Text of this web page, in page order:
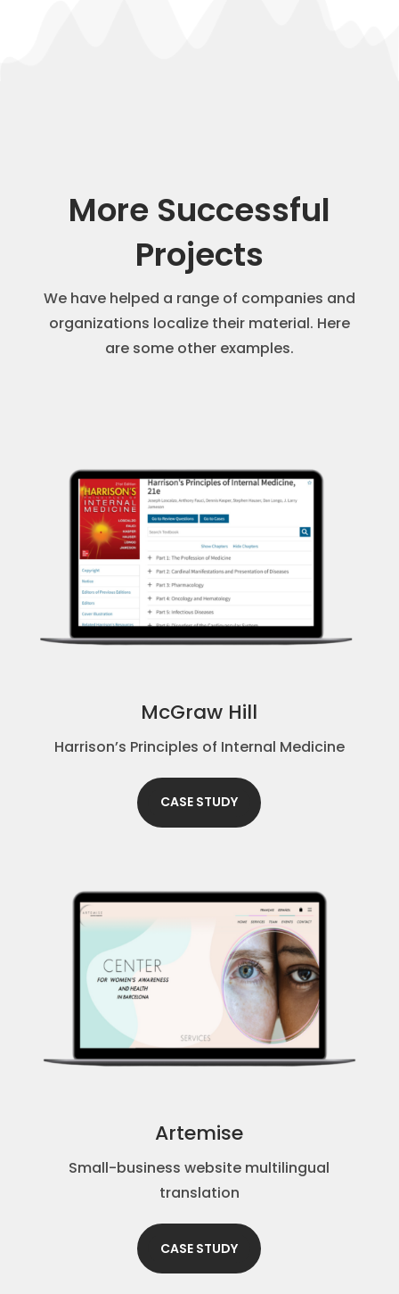
More Successful
Projects
We have helped a range of companies and
organizations localize their material. Here
are some other examples.
McGraw Hill
Harrison’s Principles of Internal Medicine
CASE STUDY
Artemise
Small-business website multilingual
translation
CASE STUDY